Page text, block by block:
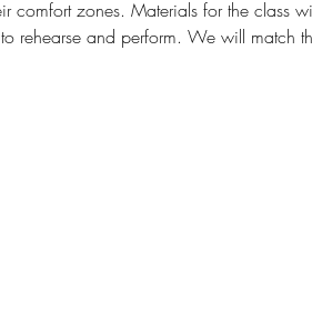
comfort zones. Materials for the class
rehearse and perform. We will match